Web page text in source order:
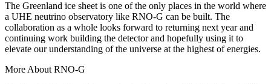
The Greenland ice sheet is one of the only places in the world where
a UHE neutrino observatory like RNO-G can be built. The
collaboration as a whole looks forward to returning next year and
continuing work building the detector and hopefully using it to
elevate our understanding of the universe at the highest of energies.
More About RNO-G